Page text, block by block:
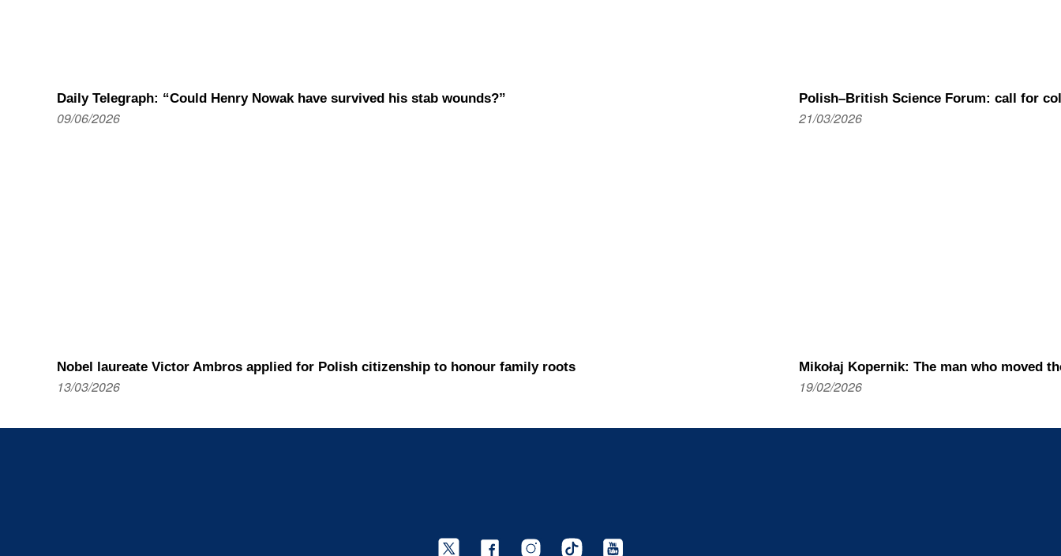
Daily Telegraph: “Could Henry Nowak have survived his stab wounds?”
09/06/2026
Polish–British Science Forum: call for
21/03/2026
Nobel laureate Victor Ambros applied for Polish citizenship to honour family roots
13/03/2026
Mikołaj Kopernik: The man who moved
19/02/2026